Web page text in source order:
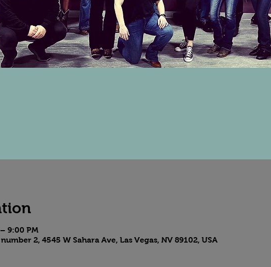
9:00 PM
2, 4545 W Sahara Ave, Las Vegas, NV 89102, USA